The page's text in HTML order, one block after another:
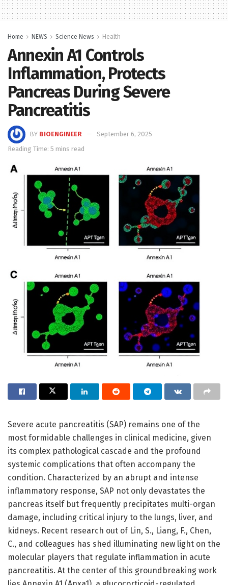
Home NEWS Science News Health
Annexin A1 Controls
Inflammation, Protects
Pancreas During Severe
Pancreatitis
BY BIOENGINEER
September 6, 2025
Reading Time: 5 mins read
Severe acute pancreatitis (SAP) remains one of the
most formidable challenges in clinical medicine, given
its complex pathological cascade and the profound
systemic complications that often accompany the
condition. Characterized by an abrupt and intense
inflammatory response, SAP not only devastates the
pancreas itself but frequently precipitates multi-organ
damage, including critical injury to the lungs, liver, and
kidneys. Recent research out of Lin, S., Liang, F., Chen,
C., and colleagues has shed illuminating new light on the
molecular players that regulate inflammation in acute
pancreatitis. At the center of this groundbreaking work